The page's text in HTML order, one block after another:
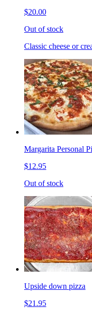
$20.00
Out of stock
Classic cheese or
Margarita Personal
$12.95
Out of stock
Upside down pizza
$21.95